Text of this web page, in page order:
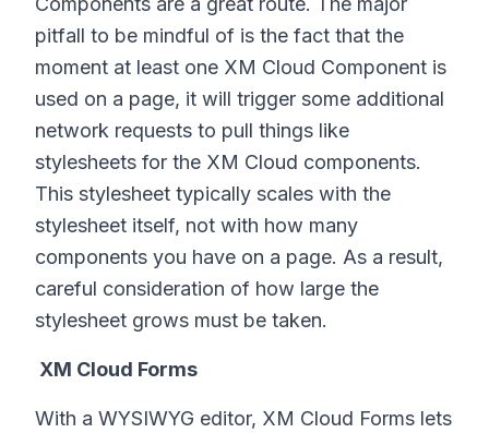
pitfall to be mindful of is the fact that the
moment at least one XM Cloud Component is
used on a page, it will trigger some additional
network requests to pull things like
stylesheets for the XM Cloud components.
This stylesheet typically scales with the
stylesheet itself, not with how many
components you have on a page. As a result,
careful consideration of how large the
stylesheet grows must be taken.
XM Cloud Forms
With a WYSIWYG editor, XM Cloud Forms lets